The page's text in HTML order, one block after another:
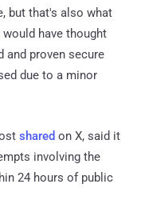
but that's also what
would have thought
and proven secure
due to a minor
shared on X, said it
involving the
24 hours of public